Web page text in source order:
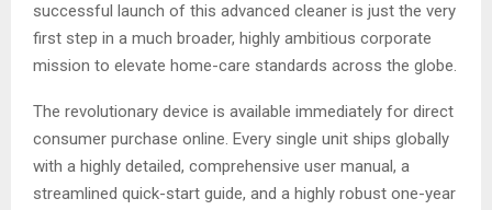
successful launch of this advanced cleaner is just the very
first step in a much broader, highly ambitious corporate
mission to elevate home-care standards across the globe.
The revolutionary device is available immediately for direct
consumer purchase online. Every single unit ships globally
with a highly detailed, comprehensive user manual, a
streamlined quick-start guide, and a highly robust one-year